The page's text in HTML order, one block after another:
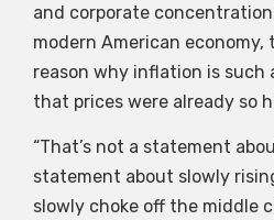
and corporate
modern American
reason why inflation is such
that prices were already so
“That’s not a statement
statement about slowly
slowly choke off the middle